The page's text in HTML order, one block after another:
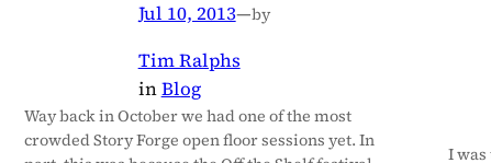
Jul 10, 2013—by
Tim Ralphs
inBlog
Way back in October we had one of the most
crowded Story Forge open floor sessions yet. In
I